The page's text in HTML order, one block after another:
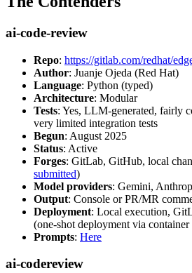
ai-code-review
Repo: https://gitlab.com/redhat/
Author: Juanje Ojeda (Red Hat)
Language: Python (typed)
Architecture: Modular
Tests: Yes, LLM-generated, fairly
very limited integration tests
Begun: August 2025
Status: Active
Forges: GitLab, GitHub, local
submitted)
Model providers: Gemini,
Output: Console or PR/MR
Deployment: Local execution,
(one-shot deployment via
Prompts: Here
ai-codereview